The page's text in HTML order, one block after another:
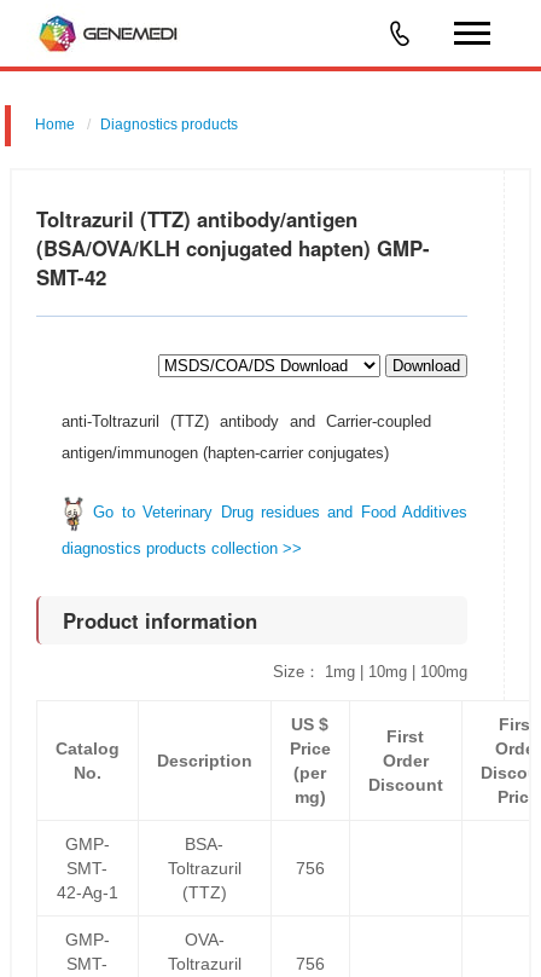
Home Diagnostics products
Toltrazuril (TTZ) antibody/antigen
(BSA/OVA/KLH conjugated hapten) GMP-
SMT-42
Download
anti-Toltrazuril (TTZ) antibody and Carrier-coupled
antigen/immunogen (hapten-carrier conjugates)
Go to Veterinary Drug residues and Food Additives
diagnostics products collection >>
Product information
Size： 1mg | 10mg | 100mg
Catalog
No.
Description
US $
Price
(per
mg)
First
Order
Discount
First
Order
Price
GMP-
SMT-
42-Ag-1
BSA-
Toltrazuril
(TTZ)
756
GMP-
SMT-
OVA-
Toltrazuril
756